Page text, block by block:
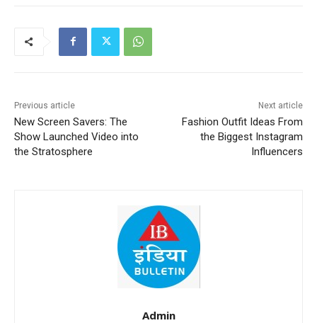
Previous article
New Screen Savers: The
Show Launched Video into
the Stratosphere
Next article
Fashion Outfit Ideas From
the Biggest Instagram
Influencers
Admin